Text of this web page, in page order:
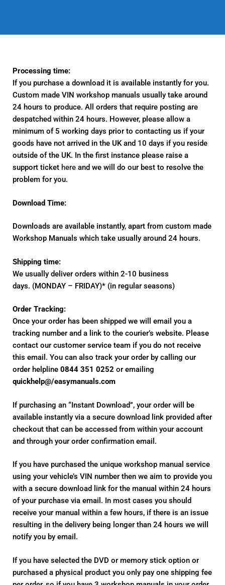
Processing time:
If you purchase a download it is available instantly for you.
Custom made VIN workshop manuals usually take around
24 hours to produce. All orders that require posting are
despatched within 24 hours. However, please allow a
minimum of 5 working days prior to contacting us if your
goods have not arrived in the UK and 10 days if you reside
outside of the UK. In the first instance please raise a
support ticket here and we will do our best to resolve the
problem for you.
Download Time:
Downloads are available instantly, apart from custom made
Workshop Manuals which take usually around 24 hours.
Shipping time:
We usually deliver orders within 2-10 business
days. (MONDAY – FRIDAY)* (in regular seasons)
Order Tracking:
Once your order has been shipped we will email you a
tracking number and a link to the courier’s website. Please
contact our customer service team if you do not receive
this email. You can also track your order by calling our
order helpline 0844 351 0252 or emailing
quickhelp@/easymanuals.com
If purchasing an “Instant Download”, your order will be
available instantly via a secure download link provided after
checkout that can be accessed from within your account
and through your order confirmation email.
If you have purchased the unique workshop manual service
using your vehicle’s VIN number then we aim to provide you
with a secure download link for the manual within 24 hours
of your purchase via email. In most cases you should
receive your manual within a few hours, if there is an issue
resulting in the delivery being longer than 24 hours we will
notify you by email.
If you have selected the DVD or memory stick option or
purchased a physical product you only pay one shipping fee